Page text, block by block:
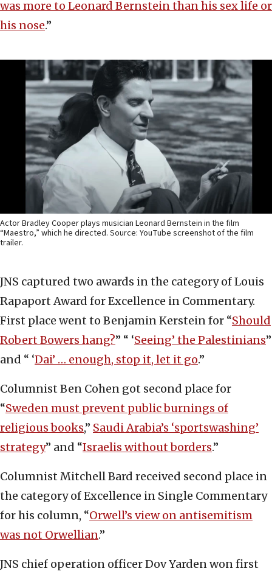
was more to Leonard Bernstein than his sex life or
his nose.”
Actor Bradley Cooper plays musician Leonard Bernstein in the film
“Maestro,” which he directed. Source: YouTube screenshot of the film
trailer.
JNS captured two awards in the category of Louis
Rapaport Award for Excellence in Commentary.
First place went to Benjamin Kerstein for “Should
Robert Bowers hang?” “ ‘Seeing’ the Palestinians”
and “ ‘Dai’ … enough, stop it, let it go.”
Columnist Ben Cohen got second place for
“Sweden must prevent public burnings of
religious books,” Saudi Arabia’s ‘sportswashing’
strategy” and “Israelis without borders.”
Columnist Mitchell Bard received second place in
the category of Excellence in Single Commentary
for his column, “Orwell’s view on antisemitism
was not Orwellian.”
JNS chief operation officer Dov Yarden won first